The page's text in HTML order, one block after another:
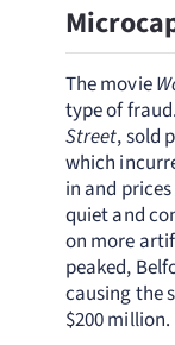
The movie
type of
Street, sold
which
in and
quiet and
on more
peaked,
causing the
$200 million.